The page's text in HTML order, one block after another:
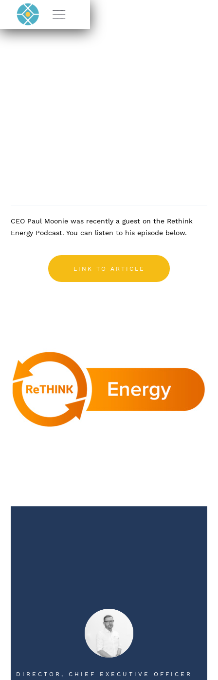
CEO Paul Moonie was recently a guest on the Rethink
Energy Podcast. You can listen to his episode below.
LINK TO ARTICLE
DIRECTOR, CHIEF EXECUTIVE OFFICER